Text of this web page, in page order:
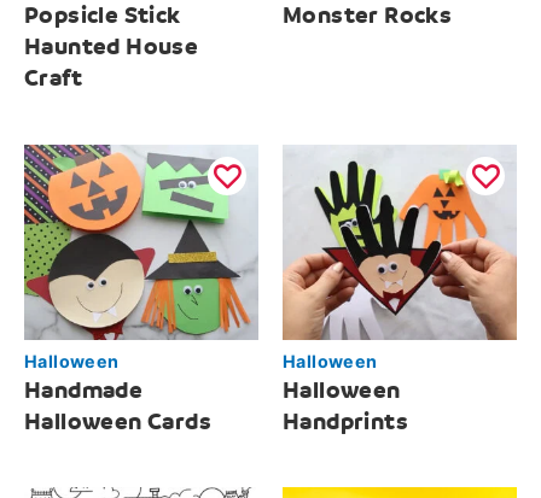
Popsicle Stick
Haunted House
Craft
Monster Rocks
Halloween
Handmade
Halloween Cards
Halloween
Halloween
Handprints